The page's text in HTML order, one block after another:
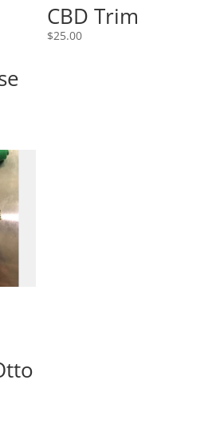
CBD Trim
$25.00